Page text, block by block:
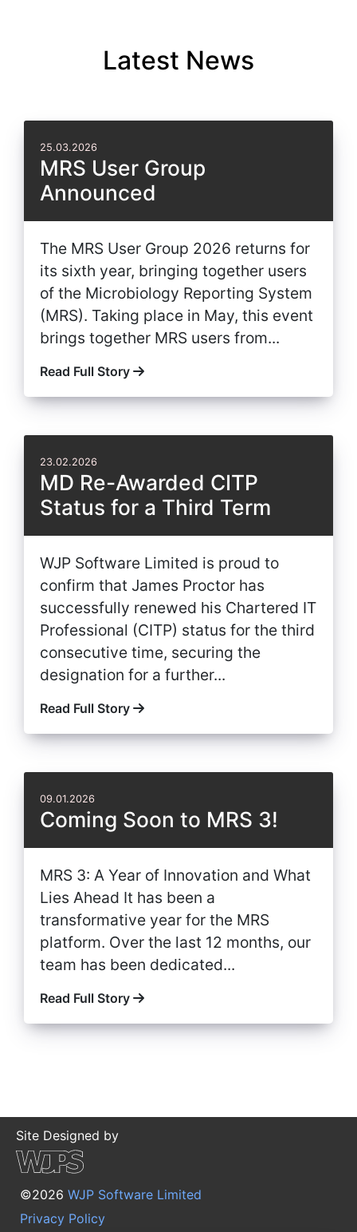
Latest News
25.03.2026
MRS User Group
Announced
The MRS User Group 2026 returns for
its sixth year, bringing together users
of the Microbiology Reporting System
(MRS). Taking place in May, this event
brings together MRS users from...
Read Full Story
23.02.2026
MD Re-Awarded CITP
Status for a Third Term
WJP Software Limited is proud to
confirm that James Proctor has
successfully renewed his Chartered IT
Professional (CITP) status for the third
consecutive time, securing the
designation for a further...
Read Full Story
09.01.2026
Coming Soon to MRS 3!
MRS 3: A Year of Innovation and What
Lies Ahead It has been a
transformative year for the MRS
platform. Over the last 12 months, our
team has been dedicated...
Read Full Story
Site Designed by
©2026 WJP Software Limited
Privacy Policy